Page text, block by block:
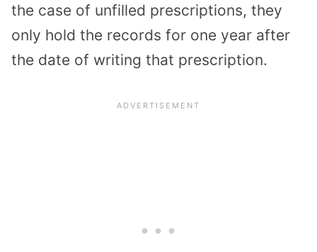
the case of unfilled prescriptions, they
only hold the records for one year after
the date of writing that prescription.